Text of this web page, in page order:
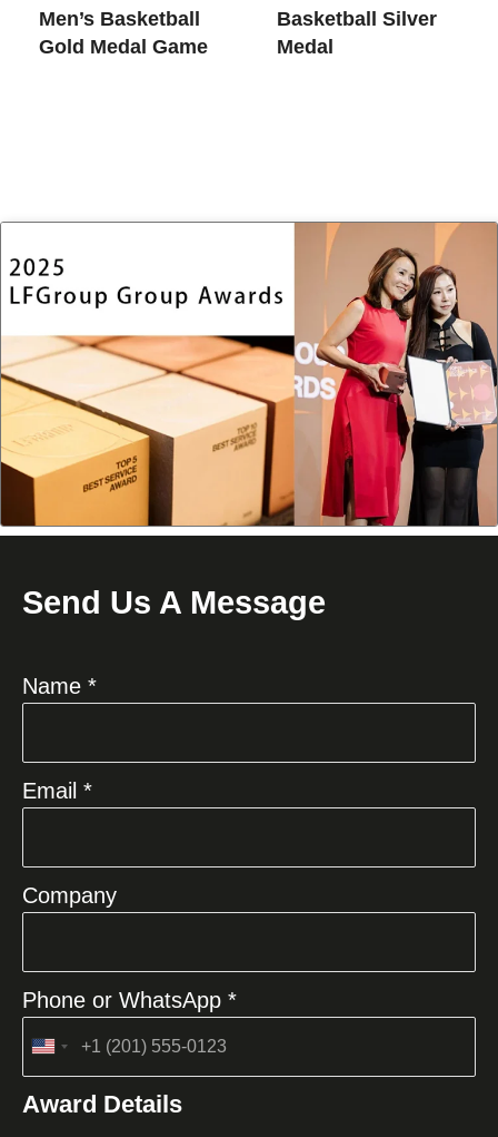
Men’s Basketball
Gold Medal Game
Basketball Silver
Medal
Send Us A Message
Name *
Email *
Company
Phone or WhatsApp *
United
+1
Award Details